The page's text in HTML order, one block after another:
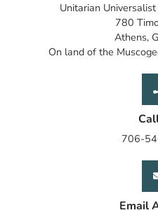
Unitarian
780
Athens,
On land of the
706-
Email